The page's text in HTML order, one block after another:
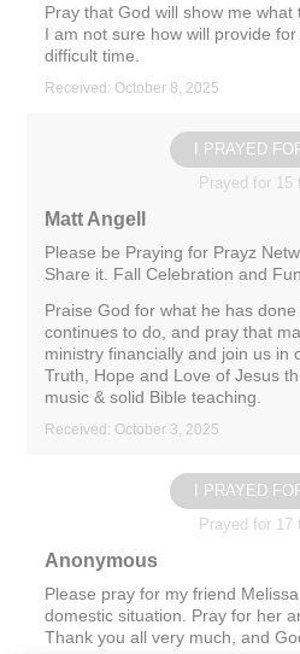
Pray that God will show me what
I am not sure how will provide
difficult time.
Received: October 8, 2025
I PRAYED
Prayed for 15
Matt Angell
Please be Praying for Prayz
Share it. Fall Celebration and
Praise God for what he has
continues to do, and pray that
ministry financially and join us in
Truth, Hope and Love of Jesus
music & solid Bible teaching.
Received: October 3, 2025
I PRAYED
Prayed for 17
Anonymous
Please pray for my friend
domestic situation. Pray for her
Thank you all very much, and